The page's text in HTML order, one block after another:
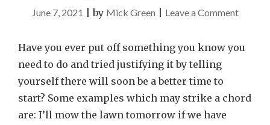
June 7, 2021 |by Mick Green Leave a Commenton
will
a
Have you ever put off something you know you
need to do and tried justifying it by telling
yourself there will soon be a better time to
start? Some examples which may strike a chord
are: I’ll mow the lawn tomorrow if we have